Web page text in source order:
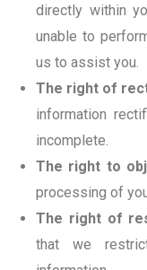
directly within
unable to
us to assist you.
The right of
information
incomplete.
The right to
processing of
The right of
that we